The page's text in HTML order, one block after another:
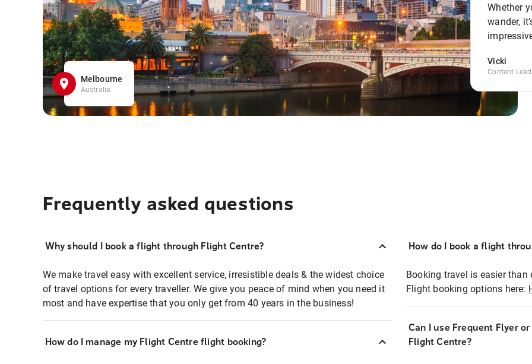
Melbourne
Australia
Whether
wander,
Vicki
Content
Frequently asked questions
Why should I book a flight through Flight Centre?
We make travel easy with excellent service, irresistible deals & the widest choice
of travel options for every traveller. We give you peace of mind when you need it
most and have expertise that you only get from 40 years in the business!
How do I manage my Flight Centre flight booking?
How do I book a flight
Booking travel is easier
Flight booking options here:
Can I use Frequent Flyer
Flight Centre?